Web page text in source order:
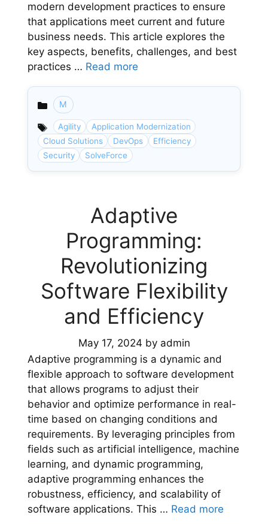
modern development practices to ensure
that applications meet current and future
business needs. This article explores the
key aspects, benefits, challenges, and best
practices … Read more
Categories
M
Agility
Application Modernization
Cloud Solutions
DevOps
Efficiency
Security
SolveForce
Adaptive
Programming:
Revolutionizing
Software Flexibility
and Efficiency
May 17, 2024 by admin
Adaptive programming is a dynamic and
flexible approach to software development
that allows programs to adjust their
behavior and optimize performance in real-
time based on changing conditions and
requirements. By leveraging principles from
fields such as artificial intelligence, machine
learning, and dynamic programming,
adaptive programming enhances the
robustness, efficiency, and scalability of
software applications. This … Read more